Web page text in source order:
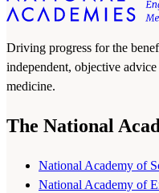
Driving progress for the
independent, objective
medicine.
The National
National Academy of
National Academy of